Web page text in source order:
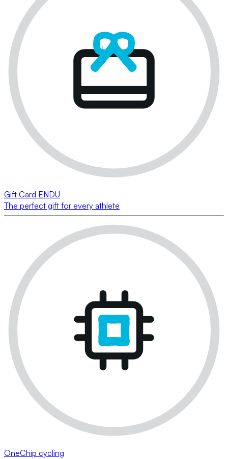
Gift Card ENDU
The perfect gift for every athlete
OneChip cycling